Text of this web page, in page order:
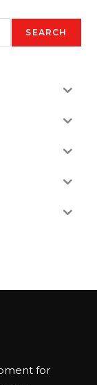
SEARCH
for